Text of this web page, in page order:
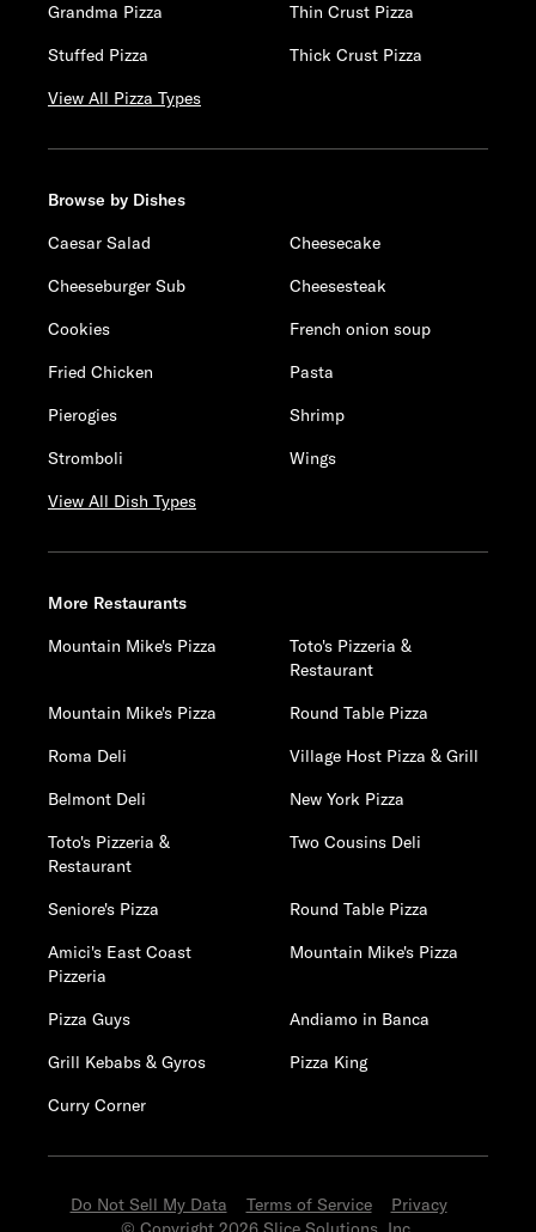
Grandma Pizza
Thin Crust Pizza
Stuffed Pizza
Thick Crust Pizza
View All Pizza Types
Browse by Dishes
Caesar Salad
Cheesecake
Cheeseburger Sub
Cheesesteak
Cookies
French onion soup
Fried Chicken
Pasta
Pierogies
Shrimp
Stromboli
Wings
View All Dish Types
More Restaurants
Mountain Mike's Pizza
Toto's Pizzeria &
Restaurant
Mountain Mike's Pizza
Round Table Pizza
Roma Deli
Village Host Pizza & Grill
Belmont Deli
New York Pizza
Toto's Pizzeria &
Restaurant
Two Cousins Deli
Seniore's Pizza
Round Table Pizza
Amici's East Coast
Pizzeria
Mountain Mike's Pizza
Pizza Guys
Andiamo in Banca
Grill Kebabs & Gyros
Pizza King
Curry Corner
Do Not Sell My Data Terms of Service
Privacy